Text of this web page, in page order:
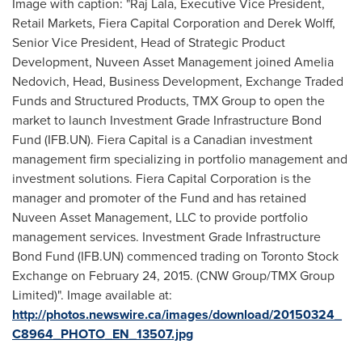
Retail Markets, Fiera Capital Corporation and Derek Wolff,
Senior Vice President, Head of Strategic Product
Development, Nuveen Asset Management joined Amelia
Nedovich, Head, Business Development, Exchange Traded
Funds and Structured Products, TMX Group to open the
market to launch Investment Grade Infrastructure Bond
Fund (IFB.UN). Fiera Capital is a Canadian investment
management firm specializing in portfolio management and
investment solutions. Fiera Capital Corporation is the
manager and promoter of the Fund and has retained
Nuveen Asset Management, LLC to provide portfolio
management services. Investment Grade Infrastructure
Bond Fund (IFB.UN) commenced trading on Toronto Stock
Exchange on February 24, 2015. (CNW Group/TMX Group
Limited)". Image available at:
http://photos.newswire.ca/images/download/20150324_
C8964_PHOTO_EN_13507.jpg